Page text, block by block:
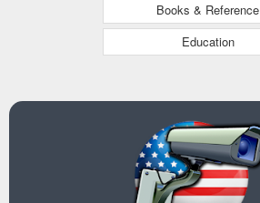
Books & Reference
Education